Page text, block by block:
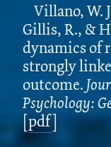
Villano, W.
Gillis, R., &
dynamics of
strongly
outcome.
Psychology:
[pdf]